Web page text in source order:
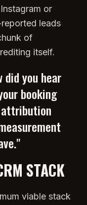
or
leads
of
itself.
did you hear
booking
attribution
"
STACK
viable stack